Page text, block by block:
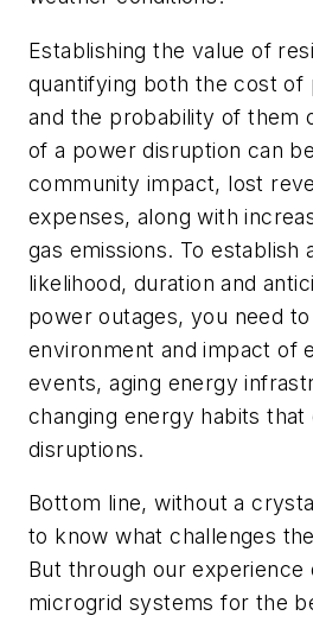
Establishing the value of
quantifying both the cost of
and the probability of them
of a power disruption can
community impact, lost
expenses, along with
gas emissions. To establish
likelihood, duration and
power outages, you need
environment and impact of
events, aging energy
changing energy habits
disruptions.
Bottom line, without a
to know what challenges
But through our experience
microgrid systems for the